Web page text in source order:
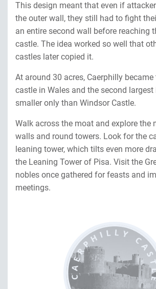
This design meant that even if
the outer wall, they still had to fight
an entire second wall before reaching
castle. The idea worked so well that
castles later copied it.
At around 30 acres, Caerphilly
castle in Wales and the second
smaller only than Windsor Castle.
Walk across the moat and explore the
walls and round towers. Look for the
leaning tower, which tilts even more
the Leaning Tower of Pisa. Visit the
nobles once gathered for feasts and
meetings.